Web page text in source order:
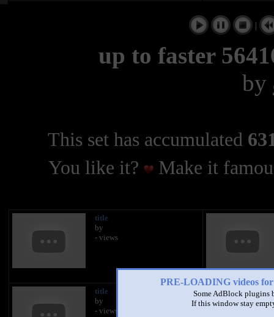
PRE-LOADING videos
Some AdBlock plugins
If this window stay
|
up to faster
by
This set has accumulated
You like it?
Make it
title
by
- views
title
by
- views